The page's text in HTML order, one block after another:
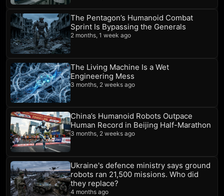
The Pentagon’s Humanoid Combat
Sprint Is Bypassing the Generals
2 months, 1 week ago
The Living Machine Is a Wet
Engineering Mess
3 months, 2 weeks ago
China’s Humanoid Robots Outpace
Human Record in Beijing Half-Marathon
3 months, 2 weeks ago
Ukraine's defence ministry says ground
robots ran 21,500 missions. Who did
they replace?
4 months ago